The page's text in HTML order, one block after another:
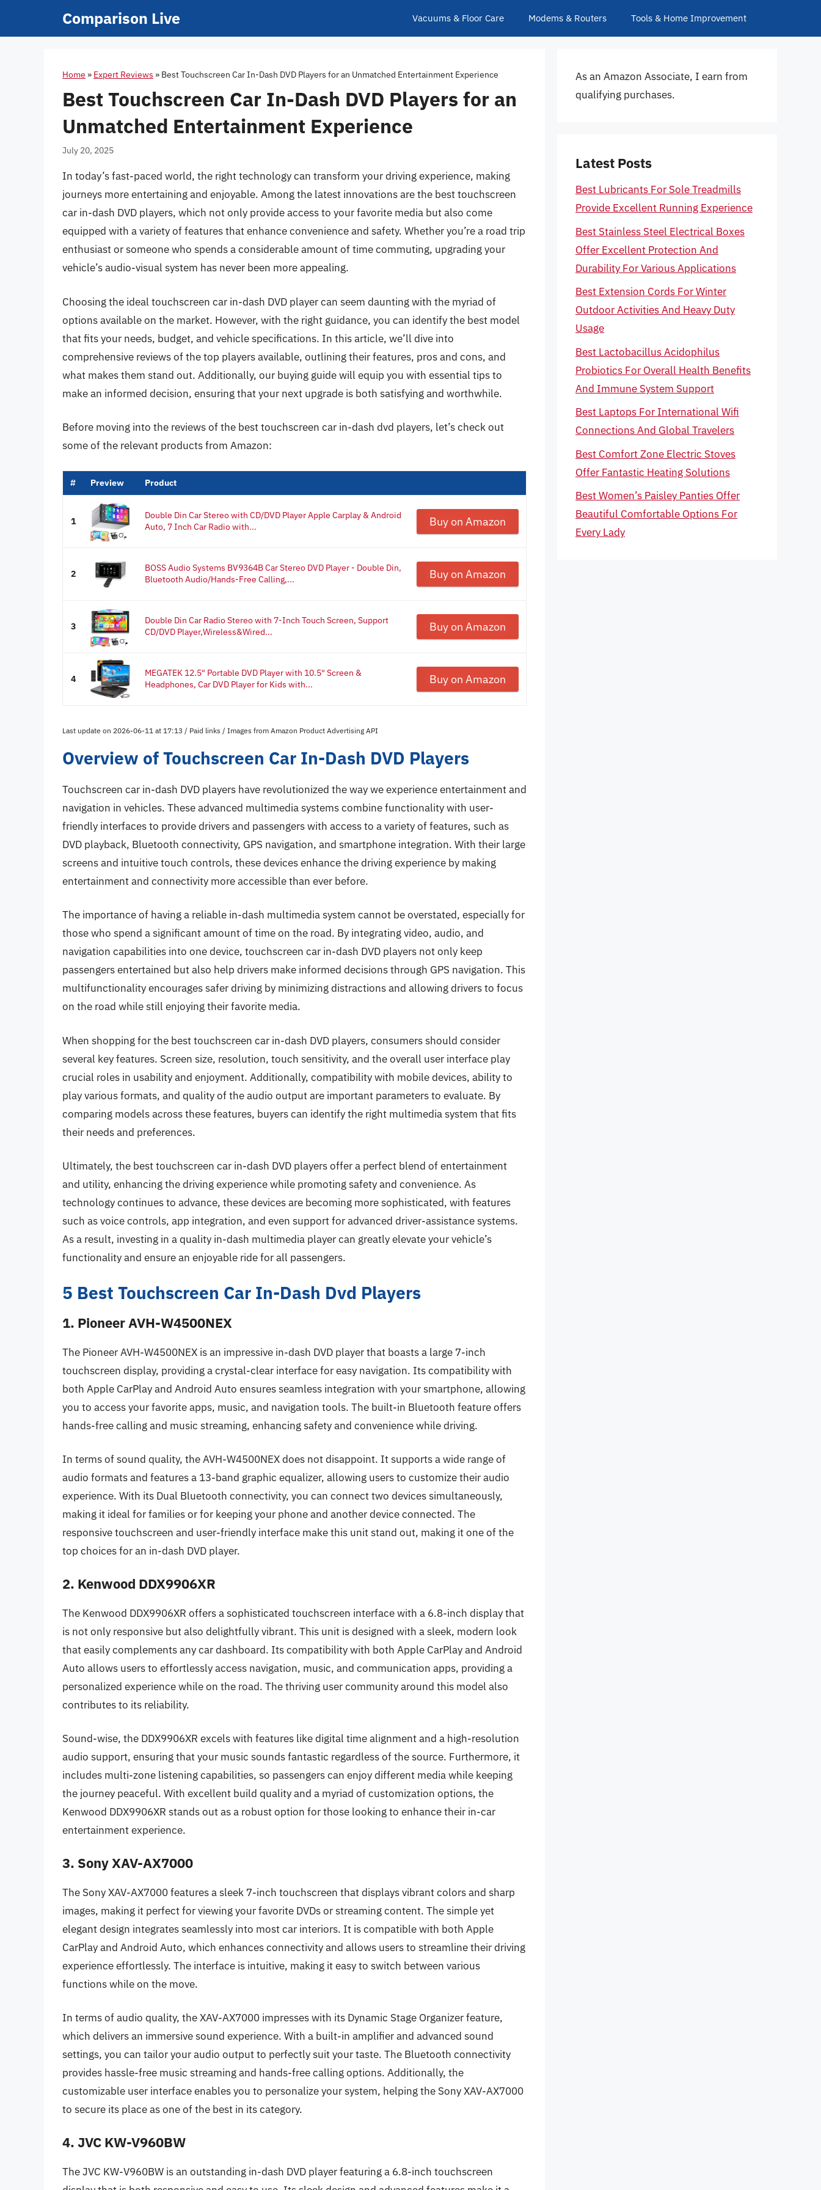
Comparison Live Vacuums & Floor Care Modems & Routers Tools & Home Improvement
Home » Expert Reviews » Best Touchscreen Car In-Dash DVD Players for an Unmatched Entertainment Experience
Best Touchscreen Car In-Dash DVD Players for an
Unmatched Entertainment Experience
July 20, 2025
In today’s fast-paced world, the right technology can transform your driving experience, making
journeys more entertaining and enjoyable. Among the latest innovations are the best touchscreen
car in-dash DVD players, which not only provide access to your favorite media but also come
equipped with a variety of features that enhance convenience and safety. Whether you’re a road trip
enthusiast or someone who spends a considerable amount of time commuting, upgrading your
vehicle’s audio-visual system has never been more appealing.
Choosing the ideal touchscreen car in-dash DVD player can seem daunting with the myriad of
options available on the market. However, with the right guidance, you can identify the best model
that fits your needs, budget, and vehicle specifications. In this article, we’ll dive into
comprehensive reviews of the top players available, outlining their features, pros and cons, and
what makes them stand out. Additionally, our buying guide will equip you with essential tips to
make an informed decision, ensuring that your next upgrade is both satisfying and worthwhile.
Before moving into the reviews of the best touchscreen car in-dash dvd players, let’s check out
some of the relevant products from Amazon:
# Preview Product
1
Double Din Car Stereo with CD/DVD Player Apple Carplay & Android
Auto, 7 Inch Car Radio with...
Buy on Amazon
2
BOSS Audio Systems BV9364B Car Stereo DVD Player - Double Din,
Bluetooth Audio/Hands-Free Calling,...
Buy on Amazon
3
Double Din Car Radio Stereo with 7-Inch Touch Screen, Support
CD/DVD Player,Wireless&Wired...
Buy on Amazon
4
MEGATEK 12.5" Portable DVD Player with 10.5" Screen &
Headphones, Car DVD Player for Kids with...
Buy on Amazon
Last update on 2026-06-11 at 17:13 / Paid links / Images from Amazon Product Advertising API
Overview of Touchscreen Car In-Dash DVD Players
Touchscreen car in-dash DVD players have revolutionized the way we experience entertainment and
navigation in vehicles. These advanced multimedia systems combine functionality with user-
friendly interfaces to provide drivers and passengers with access to a variety of features, such as
DVD playback, Bluetooth connectivity, GPS navigation, and smartphone integration. With their large
screens and intuitive touch controls, these devices enhance the driving experience by making
entertainment and connectivity more accessible than ever before.
The importance of having a reliable in-dash multimedia system cannot be overstated, especially for
those who spend a significant amount of time on the road. By integrating video, audio, and
navigation capabilities into one device, touchscreen car in-dash DVD players not only keep
passengers entertained but also help drivers make informed decisions through GPS navigation. This
multifunctionality encourages safer driving by minimizing distractions and allowing drivers to focus
on the road while still enjoying their favorite media.
When shopping for the best touchscreen car in-dash DVD players, consumers should consider
several key features. Screen size, resolution, touch sensitivity, and the overall user interface play
crucial roles in usability and enjoyment. Additionally, compatibility with mobile devices, ability to
play various formats, and quality of the audio output are important parameters to evaluate. By
comparing models across these features, buyers can identify the right multimedia system that fits
their needs and preferences.
Ultimately, the best touchscreen car in-dash DVD players offer a perfect blend of entertainment
and utility, enhancing the driving experience while promoting safety and convenience. As
technology continues to advance, these devices are becoming more sophisticated, with features
such as voice controls, app integration, and even support for advanced driver-assistance systems.
As a result, investing in a quality in-dash multimedia player can greatly elevate your vehicle’s
functionality and ensure an enjoyable ride for all passengers.
5 Best Touchscreen Car In-Dash Dvd Players
1. Pioneer AVH-W4500NEX
The Pioneer AVH-W4500NEX is an impressive in-dash DVD player that boasts a large 7-inch
touchscreen display, providing a crystal-clear interface for easy navigation. Its compatibility with
both Apple CarPlay and Android Auto ensures seamless integration with your smartphone, allowing
you to access your favorite apps, music, and navigation tools. The built-in Bluetooth feature offers
hands-free calling and music streaming, enhancing safety and convenience while driving.
In terms of sound quality, the AVH-W4500NEX does not disappoint. It supports a wide range of
audio formats and features a 13-band graphic equalizer, allowing users to customize their audio
experience. With its Dual Bluetooth connectivity, you can connect two devices simultaneously,
making it ideal for families or for keeping your phone and another device connected. The
responsive touchscreen and user-friendly interface make this unit stand out, making it one of the
top choices for an in-dash DVD player.
2. Kenwood DDX9906XR
The Kenwood DDX9906XR offers a sophisticated touchscreen interface with a 6.8-inch display that
is not only responsive but also delightfully vibrant. This unit is designed with a sleek, modern look
that easily complements any car dashboard. Its compatibility with both Apple CarPlay and Android
Auto allows users to effortlessly access navigation, music, and communication apps, providing a
personalized experience while on the road. The thriving user community around this model also
contributes to its reliability.
Sound-wise, the DDX9906XR excels with features like digital time alignment and a high-resolution
audio support, ensuring that your music sounds fantastic regardless of the source. Furthermore, it
includes multi-zone listening capabilities, so passengers can enjoy different media while keeping
the journey peaceful. With excellent build quality and a myriad of customization options, the
Kenwood DDX9906XR stands out as a robust option for those looking to enhance their in-car
entertainment experience.
3. Sony XAV-AX7000
The Sony XAV-AX7000 features a sleek 7-inch touchscreen that displays vibrant colors and sharp
images, making it perfect for viewing your favorite DVDs or streaming content. The simple yet
elegant design integrates seamlessly into most car interiors. It is compatible with both Apple
CarPlay and Android Auto, which enhances connectivity and allows users to streamline their driving
experience effortlessly. The interface is intuitive, making it easy to switch between various
functions while on the move.
In terms of audio quality, the XAV-AX7000 impresses with its Dynamic Stage Organizer feature,
which delivers an immersive sound experience. With a built-in amplifier and advanced sound
settings, you can tailor your audio output to perfectly suit your taste. The Bluetooth connectivity
provides hassle-free music streaming and hands-free calling options. Additionally, the
customizable user interface enables you to personalize your system, helping the Sony XAV-AX7000
to secure its place as one of the best in its category.
4. JVC KW-V960BW
The JVC KW-V960BW is an outstanding in-dash DVD player featuring a 6.8-inch touchscreen
As an Amazon Associate, I earn from
qualifying purchases.
Latest Posts
Best Lubricants For Sole Treadmills
Provide Excellent Running Experience
Best Stainless Steel Electrical Boxes
Offer Excellent Protection And
Durability For Various Applications
Best Extension Cords For Winter
Outdoor Activities And Heavy Duty
Usage
Best Lactobacillus Acidophilus
Probiotics For Overall Health Benefits
And Immune System Support
Best Laptops For International Wifi
Connections And Global Travelers
Best Comfort Zone Electric Stoves
Offer Fantastic Heating Solutions
Best Women’s Paisley Panties Offer
Beautiful Comfortable Options For
Every Lady